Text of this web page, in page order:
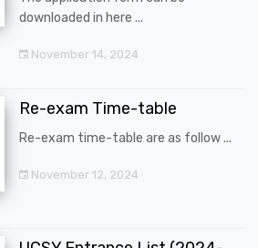
downloaded in here ...
November 14, 2024
Re-exam Time-table
Re-exam time-table are as follow ...
November 12, 2024